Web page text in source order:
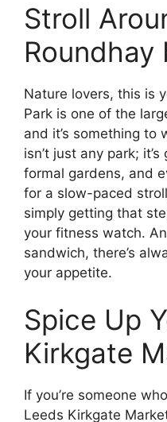
Stroll
Roundhay
Nature lovers, this is
Park is one of the
and it’s something to
isn’t just any park;
formal gardens, and
for a slow-paced
simply getting that
your fitness watch.
sandwich, there’s
your appetite.
Spice Up
Kirkgate
If you’re someone
Leeds Kirkgate